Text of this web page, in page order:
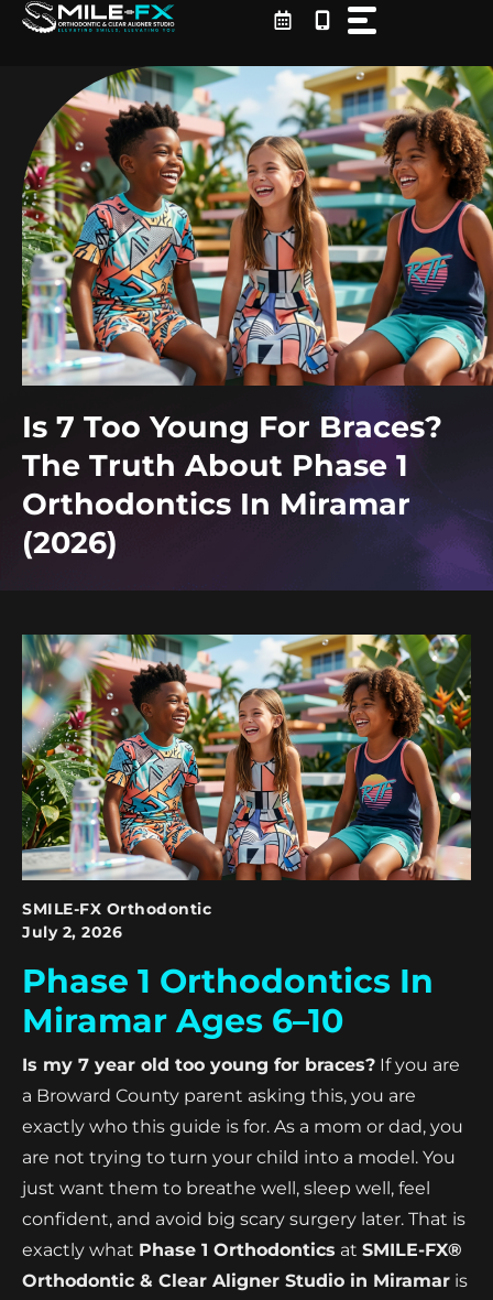
Skip
Is 7 Too Young For Braces?
The Truth About Phase 1
Orthodontics In Miramar
(2026)
SMILE-FX Orthodontic
July 2, 2026
Phase 1 Orthodontics In
Miramar Ages 6–10
Is my 7 year old too young for braces? If you are
a Broward County parent asking this, you are
exactly who this guide is for. As a mom or dad, you
are not trying to turn your child into a model. You
just want them to breathe well, sleep well, feel
confident, and avoid big scary surgery later. That is
exactly what Phase 1 Orthodontics at SMILE-FX®
Orthodontic & Clear Aligner Studio in Miramar is